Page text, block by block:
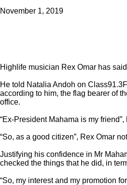
November 1, 2019
Highlife musician Rex Omar has
He told Natalia Andoh on
according to him, the flag bearer of
office.
“Ex-President Mahama is my
“So, as a good citizen”, Rex Omar
Justifying his confidence in Mr
checked the things that he did, in
“So, my interest and my promotion